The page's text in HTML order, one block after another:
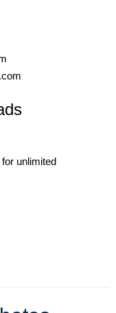
unlimited